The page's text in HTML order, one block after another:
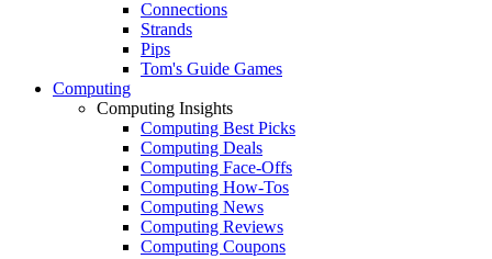
Connections
Strands
Pips
Tom's Guide Games
Computing
Computing Insights
Computing Best Picks
Computing Deals
Computing Face-Offs
Computing How-Tos
Computing News
Computing Reviews
Computing Coupons